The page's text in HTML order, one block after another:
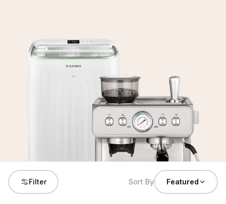
Filter Sort By Featured